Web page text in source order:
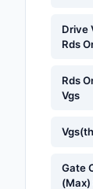
Drive
Rds
Rds
Vgs
Gate
(Max)